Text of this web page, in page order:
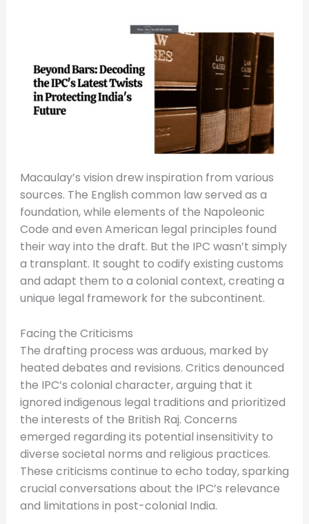
Macaulay’s vision drew inspiration from various
sources. The English common law served as a
foundation, while elements of the Napoleonic
Code and even American legal principles found
their way into the draft. But the IPC wasn’t simply
a transplant. It sought to codify existing customs
and adapt them to a colonial context, creating a
unique legal framework for the subcontinent.
Facing the Criticisms
The drafting process was arduous, marked by
heated debates and revisions. Critics denounced
the IPC’s colonial character, arguing that it
ignored indigenous legal traditions and prioritized
the interests of the British Raj. Concerns
emerged regarding its potential insensitivity to
diverse societal norms and religious practices.
These criticisms continue to echo today, sparking
crucial conversations about the IPC’s relevance
and limitations in post-colonial India.